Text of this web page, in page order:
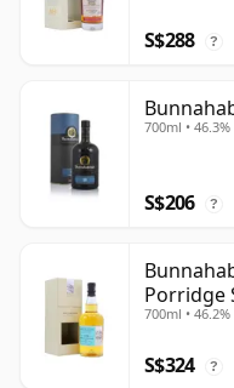
S$288 ?
700ml • 46.3%
S$206 ?
Porridge
700ml • 46.2%
S$324 ?